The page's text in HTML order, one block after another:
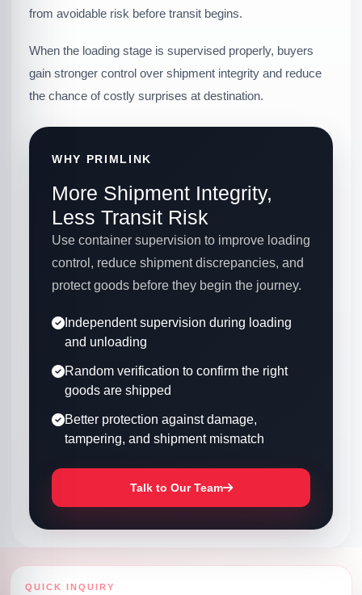
from avoidable risk before transit begins.
When the loading stage is supervised properly, buyers
gain stronger control over shipment integrity and reduce
the chance of costly surprises at destination.
WHY PRIMLINK
More Shipment Integrity,
Less Transit Risk
Use container supervision to improve loading
control, reduce shipment discrepancies, and
protect goods before they begin the journey.
Independent supervision during loading
and unloading
Random verification to confirm the right
goods are shipped
Better protection against damage,
tampering, and shipment mismatch
Talk to Our Team
QUICK INQUIRY